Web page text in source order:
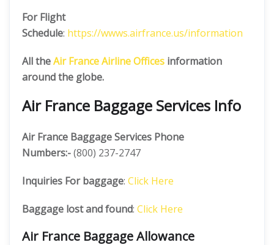
For Flight
Schedule: https://wwws.airfrance.us/information
All theAir FranceAirline Offices information
around the globe.
Air France Baggage Services Info
Air France Baggage Services Phone
Numbers:-(800) 237-2747
Inquiries For baggage: Click Here
Baggage lost and found: Click Here
Air France Baggage Allowance